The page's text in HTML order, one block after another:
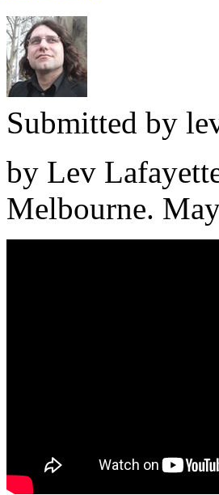
Submitted by
by Lev
Melbourne.